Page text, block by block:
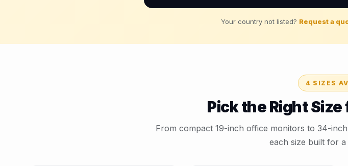
Your country not listed? Request a
4 SIZES
Pick the Right
From compact 19-inch office monitors to 34-
each size built for a